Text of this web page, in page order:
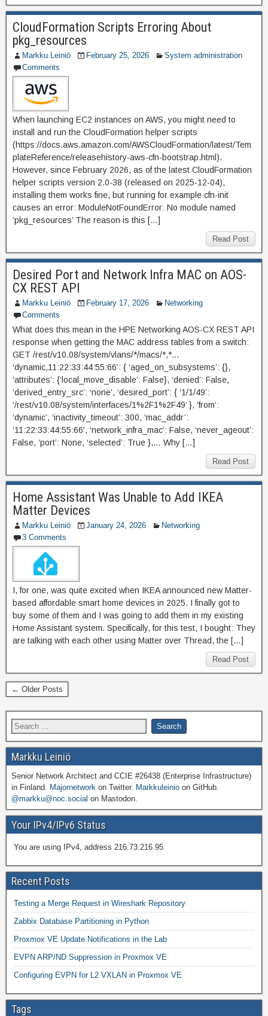
CloudFormation Scripts Erroring About
pkg_resources
Markku Leiniö February 25, 2026
System administration
Comments
When launching EC2 instances on AWS, you might need to
install and run the CloudFormation helper scripts
(https://docs.aws.amazon.com/AWSCloudFormation/latest/Tem
plateReference/releasehistory-aws-cfn-bootstrap.html).
However, since February 2026, as of the latest CloudFormation
helper scripts version 2.0-38 (released on 2025-12-04),
installing them works fine, but running for example cfn-init
causes an error: ModuleNotFoundError: No module named
‘pkg_resources’ The reason is this […]
Read Post
Desired Port and Network Infra MAC on AOS-
CX REST API
Markku Leiniö February 17, 2026
Networking
Comments
What does this mean in the HPE Networking AOS-CX REST API
response when getting the MAC address tables from a switch:
GET /rest/v10.08/system/vlans/*/macs/*,*…
‘dynamic,11:22:33:44:55:66’: { ‘aged_on_subsystems’: {},
‘attributes’: {‘local_move_disable’: False}, ‘denied’: False,
‘derived_entry_src’: ‘none’, ‘desired_port’: { ‘1/1/49’:
‘/rest/v10.08/system/interfaces/1%2F1%2F49’ }, ‘from’:
‘dynamic’, ‘inactivity_timeout’: 300, ‘mac_addr’:
’11:22:33:44:55:66′, ‘network_infra_mac’: False, ‘never_ageout’:
False, ‘port’: None, ‘selected’: True },… Why […]
Read Post
Home Assistant Was Unable to Add IKEA
Matter Devices
Markku Leiniö January 24, 2026
Networking
3 Comments
I, for one, was quite excited when IKEA announced new Matter-
based affordable smart home devices in 2025. I finally got to
buy some of them and I was going to add them in my existing
Home Assistant system. Specifically, for this test, I bought: They
are talking with each other using Matter over Thread, the […]
Read Post
← Older Posts
Markku Leiniö
Senior Network Architect and CCIE #26438 (Enterprise Infrastructure)
in Finland. Majornetwork on Twitter. Markkuleinio on GitHub.
@markku@noc.social on Mastodon.
Your IPv4/IPv6 Status
You are using IPv4, address 216.73.216.95
Recent Posts
Testing a Merge Request in Wireshark Repository
Zabbix Database Partitioning in Python
Proxmox VE Update Notifications in the Lab
EVPN ARP/ND Suppression in Proxmox VE
Configuring EVPN for L2 VXLAN in Proxmox VE
Tags